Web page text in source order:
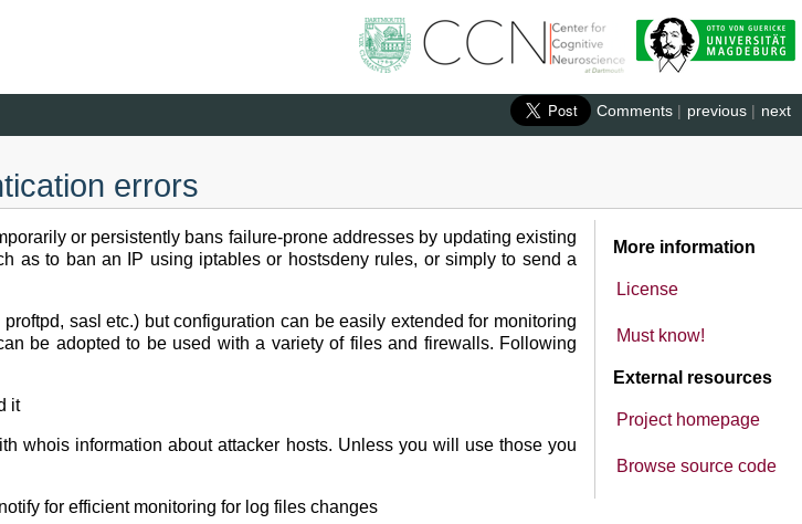
next
previous |
Comments |
errors
More information
License
Must know!
External resources
Project homepage
Browse source code
or persistently bans failure-prone addresses by updating existing
as to ban an IP using iptables or hostsdeny rules, or simply to send a
sasl etc.) but configuration can be easily extended for monitoring
be adopted to be used with a variety of files and firewalls. Following
it
whois information about attacker hosts. Unless you will use those you
for efficient monitoring for log files changes